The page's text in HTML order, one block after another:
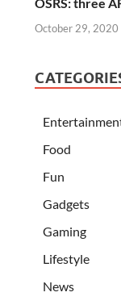
October 29, 2020
Food
Fun
Gadgets
Gaming
Lifestyle
News